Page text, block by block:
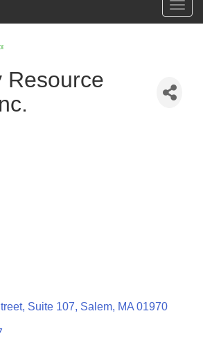
Resource
Suite 107 Salem MA 01970